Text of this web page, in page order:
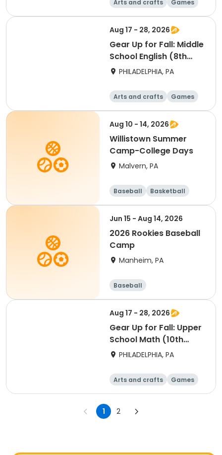
Arts and crafts
Games
Technology
Water sports
Aug 17 - 28, 2026
Gear Up for Fall: Middle
School English (8th
Grade)
PHILADELPHIA, PA
Arts and crafts
Games
Technology
Water sports
Aug 10 - 14, 2026
Willistown Summer
Camp-College Days
Malvern, PA
Baseball
Basketball
Volleyball
Football
Jun 15 - Aug 14, 2026
2026 Rookies Baseball
Camp
Manheim, PA
Baseball
Aug 17 - 28, 2026
Gear Up for Fall: Upper
School Math (10th
Grade)
PHILADELPHIA, PA
Arts and crafts
Games
Technology
Water sports
1 2